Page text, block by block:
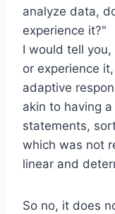
analyze data,
experience it?"
I would tell
or experience
adaptive
akin to having
statements,
which was not
linear and
So no, it does